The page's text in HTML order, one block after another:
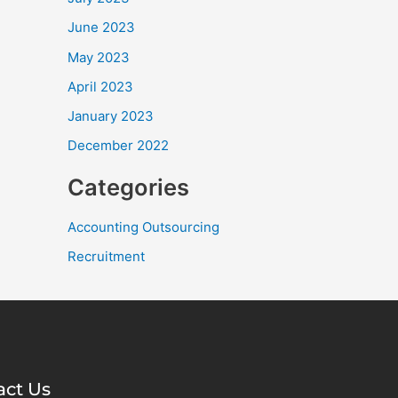
June 2023
May 2023
April 2023
January 2023
December 2022
Categories
Accounting Outsourcing
Recruitment
Us